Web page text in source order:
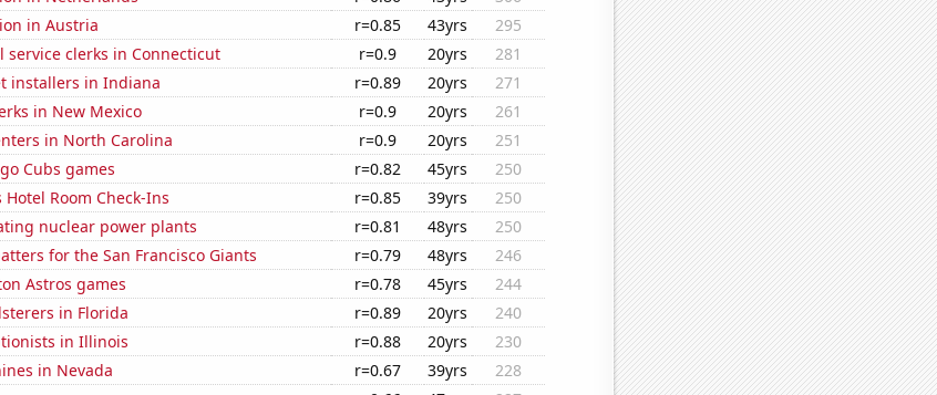
in Austria
r=0.85 43yrs
295
service clerks in Connecticut
r=0.9 20yrs
281
installers in Indiana
r=0.89 20yrs
271
in New Mexico
r=0.9 20yrs
261
in North Carolina
r=0.9 20yrs
251
Cubs games
r=0.82 45yrs
250
Room Check-Ins
r=0.85 39yrs
250
nuclear power plants
r=0.81 48yrs
250
for the San Francisco Giants
r=0.79 48yrs
246
Astros games
r=0.78 45yrs
244
in Florida
r=0.89 20yrs
240
in Illinois
r=0.88 20yrs
230
in Nevada
r=0.67 39yrs
228